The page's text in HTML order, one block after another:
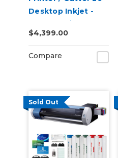
Desktop Inkjet -
VersaStudio
$4,399.00
Compare
Sold Out